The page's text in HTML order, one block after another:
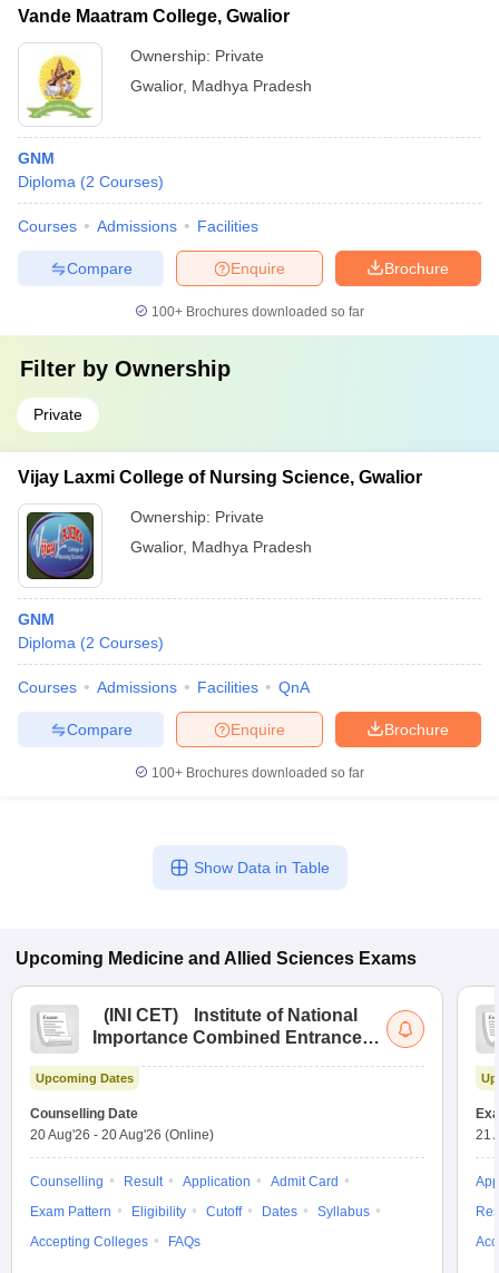
Vande Maatram College, Gwalior
Ownership: Private
Gwalior, Madhya Pradesh
GNM
Diploma (2 Courses)
Courses Admissions Facilities
Brochure
Enquire
Compare
100+ Brochures downloaded so far
Filter by Ownership
Private
Vijay Laxmi College of Nursing Science, Gwalior
Ownership: Private
Gwalior, Madhya Pradesh
GNM
Diploma (2 Courses)
Courses Admissions Facilities QnA
Brochure
Enquire
Compare
100+ Brochures downloaded so far
Show Data in Table
Upcoming Medicine and Allied Sciences Exams
( INI CET)
Institute of National
Importance Combined Entrance
Upcoming Dates
Counselling Date
20 Aug'26 - 20 Aug'26 (Online)
Counselling Result Application
Admit Card
Exam Pattern
Eligibility Cutoff Dates
Syllabus
Accepting Colleges
FAQs
21